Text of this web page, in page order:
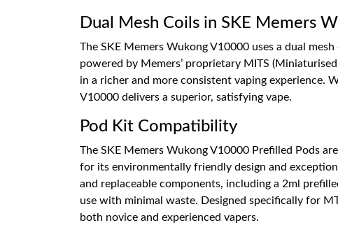
Dual Mesh Coils in SKE Memers
The SKE Memers Wukong V10000 uses a dual
powered by Memers’ proprietary MITS
in a richer and more consistent vaping experience.
V10000 delivers a superior, satisfying vape.
Pod Kit Compatibility
The SKE Memers Wukong V10000 Prefilled Pods
for its environmentally friendly design and
and replaceable components, including a 2ml
use with minimal waste. Designed specifically for
both novice and experienced vapers.